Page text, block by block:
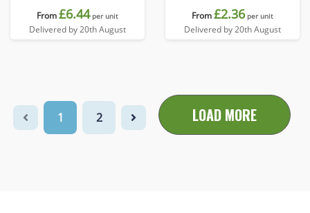
From£6.44 per unit
Delivered by 20th August
From£2.36 per unit
Delivered by 20th August
1 2 LOAD MORE